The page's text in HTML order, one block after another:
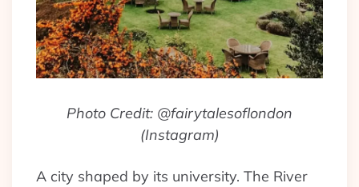
Photo Credit: @fairytalesoflondon
(Instagram)
A city shaped by its university. The River